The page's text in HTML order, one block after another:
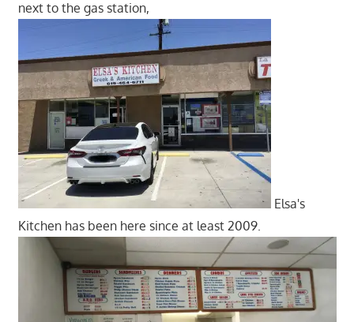
next to the gas station,
Elsa's
Kitchen has been here since at least 2009.